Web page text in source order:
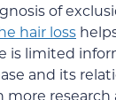
of
hair loss
is limited
and its
research